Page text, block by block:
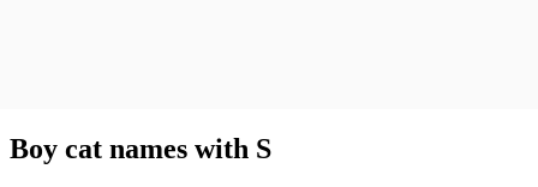
Boy cat names with S